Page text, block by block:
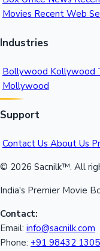
Movies Recent Web
Industries
Bollywood Kollywood
Mollywood
Support
Contact Us About Us
© 2026 Sacnilk™. All
India's Premier Movie
Contact:
Email: info@sacnilk.com
Phone: +91 98432